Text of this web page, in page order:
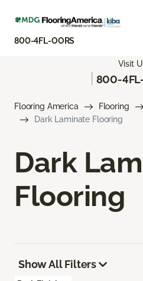
800-4FL-OORS
Visit
800-
Flooring America Flooring
Dark Laminate Flooring
Dark
Flooring
Show All Filters